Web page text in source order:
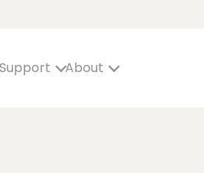
Support About